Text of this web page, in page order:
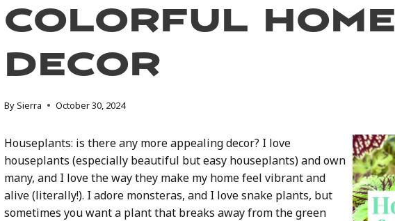
Colorful Home
Decor
BySierra October 30, 2024
Houseplants: is there any more appealing decor? I love
houseplants (especially beautiful but easy houseplants) and own
many, and I love the way they make my home feel vibrant and
alive (literally!). I adore monsteras, and I love snake plants, but
sometimes you want a plant that breaks away from the green